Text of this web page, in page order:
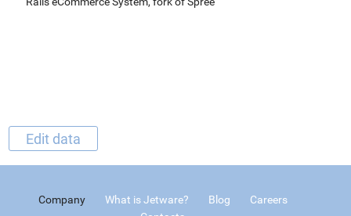
Edit data
Company What is Jetware? Blog
Careers